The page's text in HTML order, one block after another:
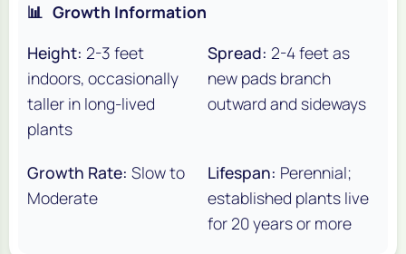
📊 Growth Information
Height: 2-3 feet
indoors, occasionally
taller in long-lived
plants
Spread: 2-4 feet as
new pads branch
outward and sideways
Growth Rate: Slow to
Moderate
Lifespan: Perennial;
established plants live
for 20 years or more